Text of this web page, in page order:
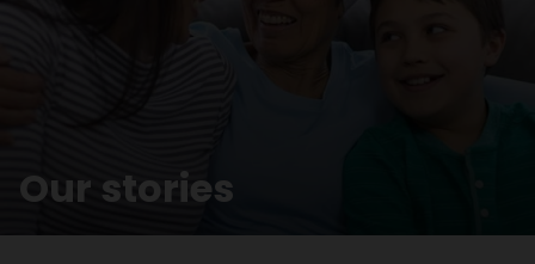
Our stories